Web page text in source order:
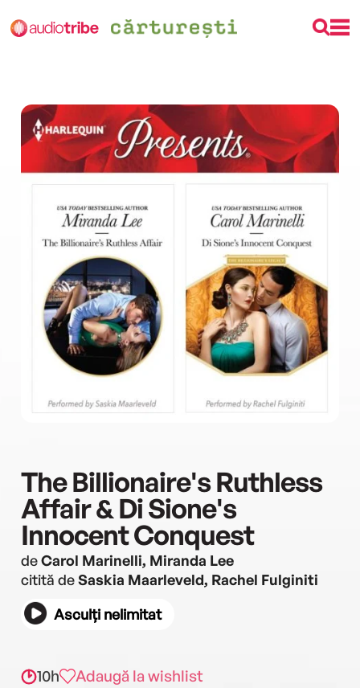
The Billionaire's Ruthless
Affair & Di Sione's
Innocent Conquest
deCarol Marinelli, Miranda Lee
citită deSaskia Maarleveld, Rachel Fulginiti
Asculți nelimitat
10h Adaugă la wishlist